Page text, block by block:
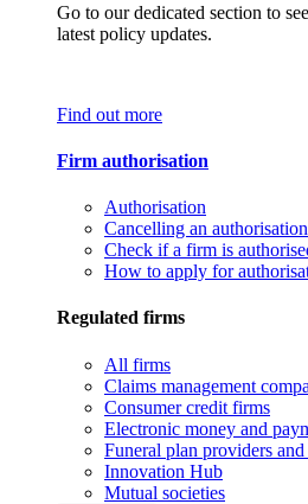
Go to our dedicated section to
latest policy updates.
Find out more
Firm authorisation
Authorisation
Cancelling an
Check if a firm is
How to apply for
Regulated firms
All firms
Claims management
Consumer credit firms
Electronic money and
Funeral plan providers
Innovation Hub
Mutual societies